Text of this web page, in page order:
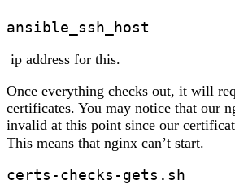
ansible_ssh_host
ip address for this.
Once everything checks out, it will
certificates. You may notice that our
invalid at this point since our
This means that nginx can’t start.
certs-checks-gets.sh